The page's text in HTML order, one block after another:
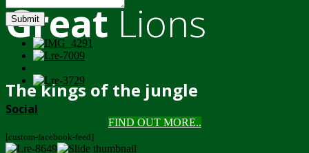
GreatLions
The kings of the jungle
FIND OUT MORE..
Submit
Social
[custom-facebook-feed]